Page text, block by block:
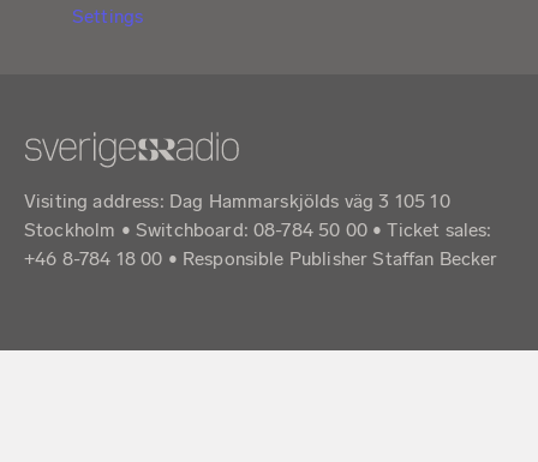
Settings
Visiting address: Dag Hammarskjölds väg 3 105 10
Stockholm • Switchboard: 08-784 50 00 • Ticket sales:
+46 8-784 18 00 • Responsible Publisher Staffan Becker